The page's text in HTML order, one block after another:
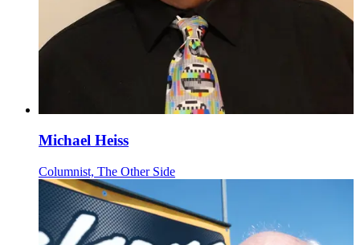
Michael Heiss
Columnist, The Other Side